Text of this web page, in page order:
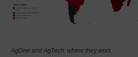
AgOne and AgTech: where they work